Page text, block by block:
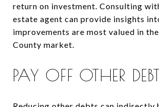
return on investment. Consulting
estate agent can provide insights
improvements are most valued in
County market.
PAY OFF OTHER